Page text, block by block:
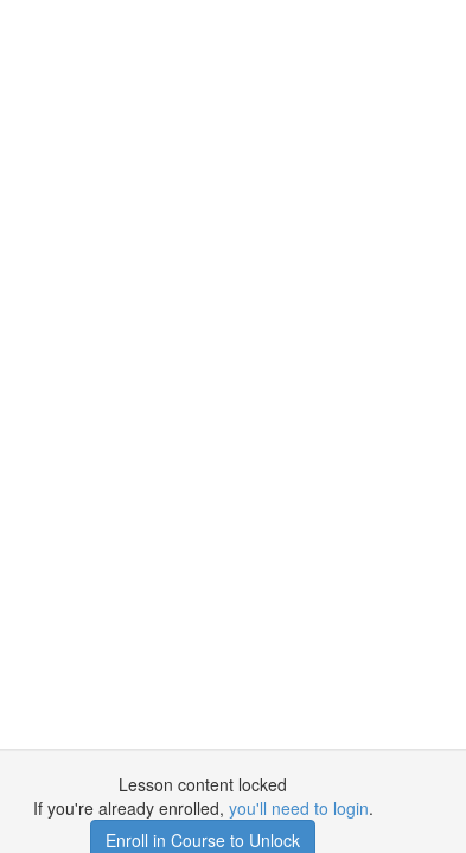
Lesson content locked
If you're already enrolled, you'll need to login.
Enroll in Course to Unlock